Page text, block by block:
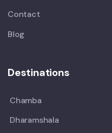
Contact
Blog
Destinations
Chamba
Dharamshala